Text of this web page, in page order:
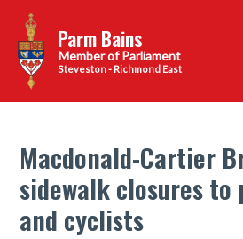
content
Parm Bains
Steveston - Richmond East
Macdonald-Cartier
sidewalk closures to
and cyclists